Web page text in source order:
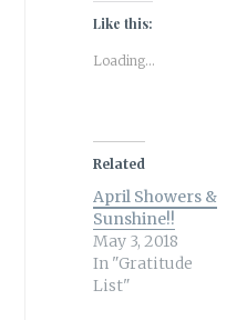
Like this:
Loading...
Related
April Showers &
Sunshine!!
May 3, 2018
In "Gratitude
List"